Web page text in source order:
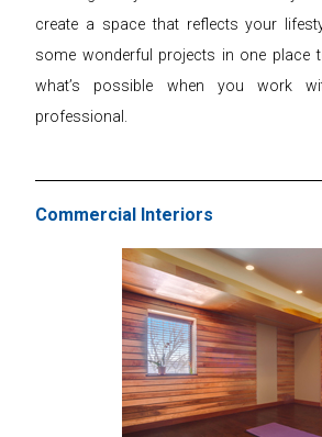
create a space that reflects your
some wonderful projects in one place
what’s possible when you work
professional.
Commercial Interiors